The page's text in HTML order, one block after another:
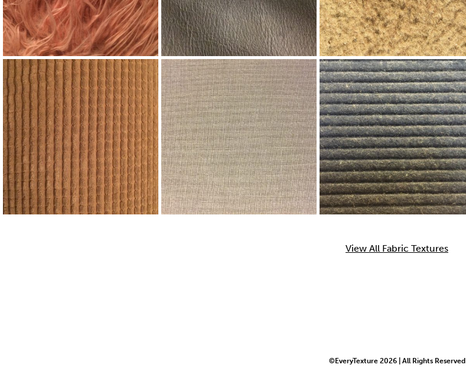
View All Fabric Textures
©EveryTexture 2026 | All Rights Reserved